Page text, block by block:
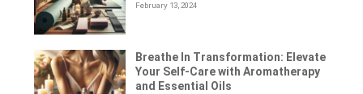
February 13, 2024
Breathe In Transformation: Elevate
Your Self-Care with Aromatherapy
and Essential Oils